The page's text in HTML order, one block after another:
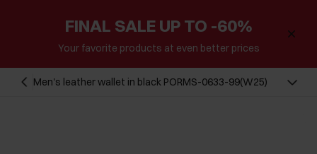
FINAL SALE UP TO -60%
Your favorite products at even better prices
Men's leather wallet in black PORMS-0633-99(W25)